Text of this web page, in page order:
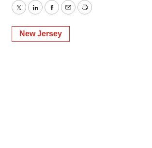
TwitterLinkedInFacebook
EmailPrint
New Jersey